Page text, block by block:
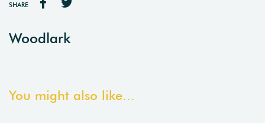
SHARE
Woodlark
You might also like...